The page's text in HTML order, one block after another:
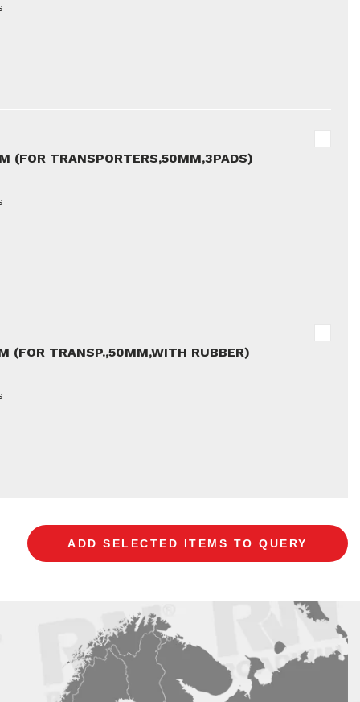
(FOR TRANSPORTERS,50MM,3PADS)
(FOR TRANSP.,50MM,WITH RUBBER)